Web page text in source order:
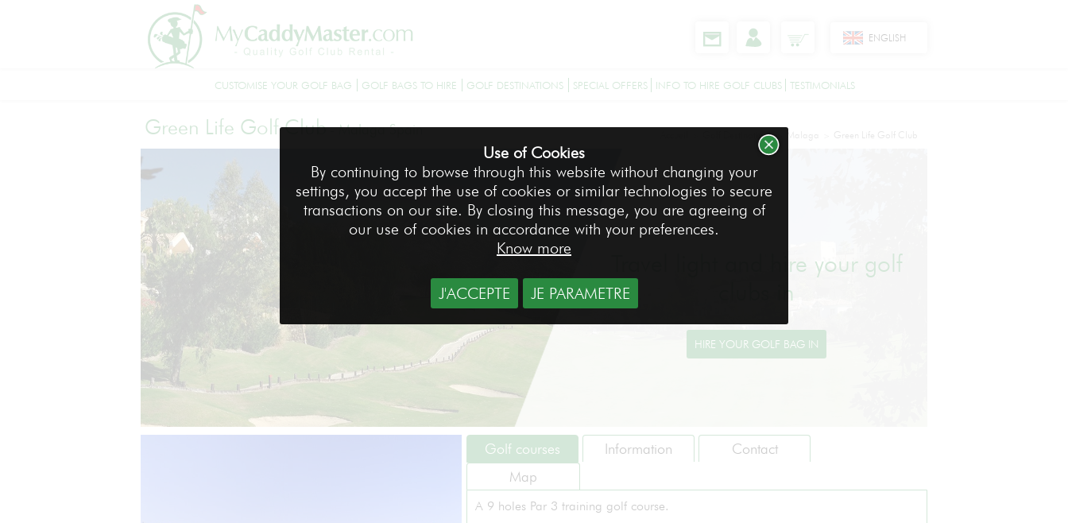
ENGLISH
CUSTOMISE YOUR GOLF BAG GOLF BAGS TO HIRE GOLF DESTINATIONS SPECIAL OFFERS INFO TO HIRE GOLF CLUBS TESTIMONIALS
Green Life Golf Club-Malaga Spain Golf Destinations Malaga Green Life Golf Club
Travel light and hire your golf
clubs in
Golf courses Information
Contact
Map
A 9 holes Par 3 training golf course.
Use of Cookies
By continuing to browse through this website without changing your
settings, you accept the use of cookies or similar technologies to secure
transactions on our site. By closing this message, you are agreeing of
our use of cookies in accordance with your preferences.
Know more
J'ACCEPTE JE PARAMETRE